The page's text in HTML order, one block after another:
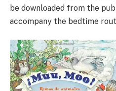
be downloaded from the
accompany the bedtime